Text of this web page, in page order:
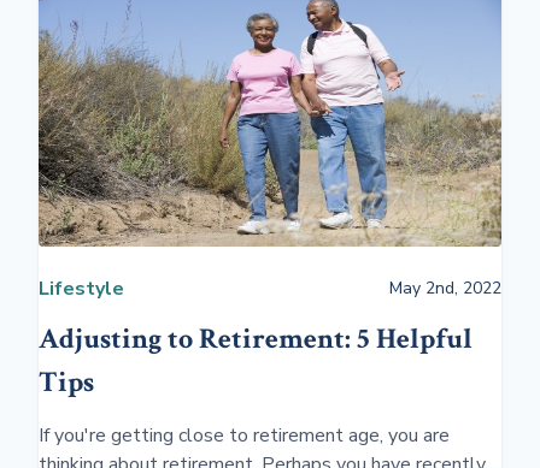
Lifestyle May 2nd, 2022
Adjusting to Retirement: 5 Helpful
Tips
If you're getting close to retirement age, you are